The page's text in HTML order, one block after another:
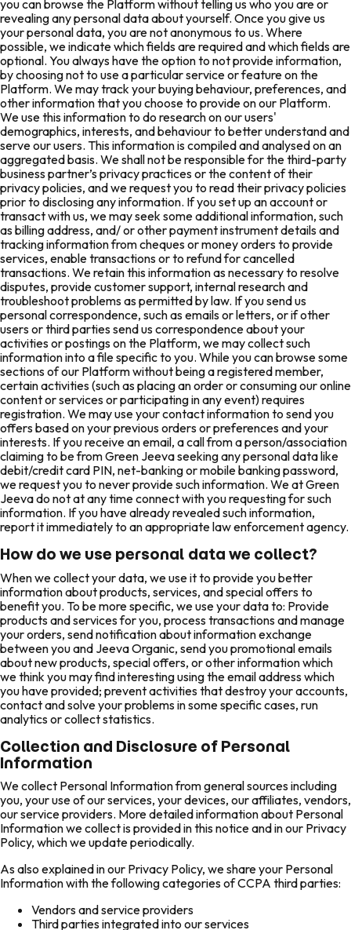
you can browse the Platform without telling us who you are or
revealing any personal data about yourself. Once you give us
your personal data, you are not anonymous to us. Where
possible, we indicate which fields are required and which fields are
optional. You always have the option to not provide information,
by choosing not to use a particular service or feature on the
Platform. We may track your buying behaviour, preferences, and
other information that you choose to provide on our Platform.
We use this information to do research on our users'
demographics, interests, and behaviour to better understand and
serve our users. This information is compiled and analysed on an
aggregated basis. We shall not be responsible for the third-party
business partner’s privacy practices or the content of their
privacy policies, and we request you to read their privacy policies
prior to disclosing any information. If you set up an account or
transact with us, we may seek some additional information, such
as billing address, and/ or other payment instrument details and
tracking information from cheques or money orders to provide
services, enable transactions or to refund for cancelled
transactions. We retain this information as necessary to resolve
disputes, provide customer support, internal research and
troubleshoot problems as permitted by law. If you send us
personal correspondence, such as emails or letters, or if other
users or third parties send us correspondence about your
activities or postings on the Platform, we may collect such
information into a file specific to you. While you can browse some
sections of our Platform without being a registered member,
certain activities (such as placing an order or consuming our online
content or services or participating in any event) requires
registration. We may use your contact information to send you
offers based on your previous orders or preferences and your
interests. If you receive an email, a call from a person/association
claiming to be from Green Jeeva seeking any personal data like
debit/credit card PIN, net-banking or mobile banking password,
we request you to never provide such information. We at Green
Jeeva do not at any time connect with you requesting for such
information. If you have already revealed such information,
report it immediately to an appropriate law enforcement agency.
How do we use personal data we collect?
When we collect your data, we use it to provide you better
information about products, services, and special offers to
benefit you. To be more specific, we use your data to: Provide
products and services for you, process transactions and manage
your orders, send notification about information exchange
between you and Jeeva Organic, send you promotional emails
about new products, special offers, or other information which
we think you may find interesting using the email address which
you have provided; prevent activities that destroy your accounts,
contact and solve your problems in some specific cases, run
analytics or collect statistics.
Collection and Disclosure of Personal
Information
We collect Personal Information from general sources including
you, your use of our services, your devices, our affiliates, vendors,
our service providers. More detailed information about Personal
Information we collect is provided in this notice and in our Privacy
Policy, which we update periodically.
As also explained in our Privacy Policy, we share your Personal
Information with the following categories of CCPA third parties:
Vendors and service providers
Third parties integrated into our services